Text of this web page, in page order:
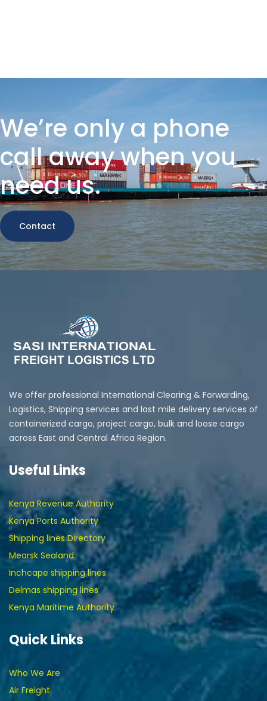
We’re only a phone
call away when you
need us.
Contact
We offer professional International Clearing & Forwarding,
Logistics, Shipping services and last mile delivery services of
containerized cargo, project cargo, bulk and loose cargo
across East and Central Africa Region.
Useful Links
Kenya Revenue Authority
Kenya Ports Authority
Shipping lines Directory
Mearsk Sealand
Inchcape shipping lines
Delmas shipping lines
Kenya Maritime Authority
Quick Links
Who We Are
Air Freight